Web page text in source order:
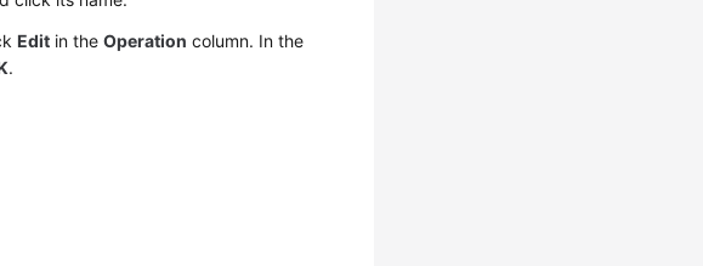
Edit in theOperation column. In the
.